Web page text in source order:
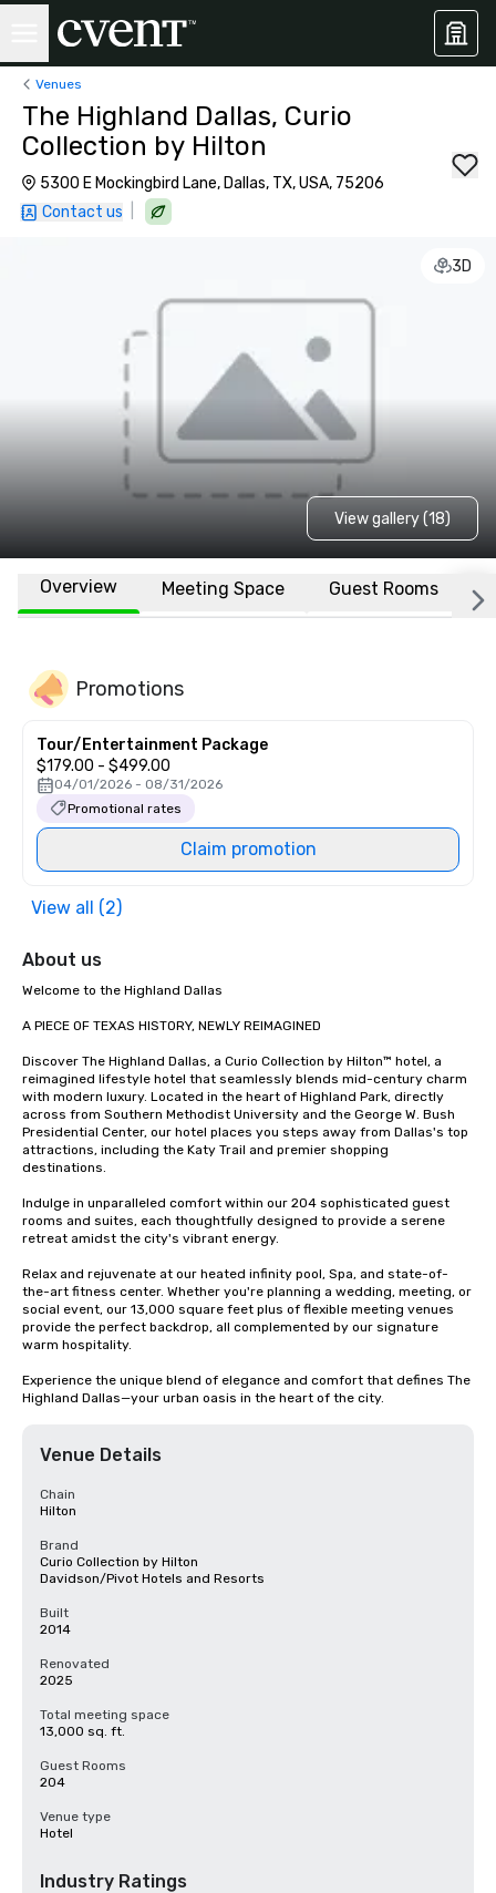
Venues
The Highland Dallas, Curio
Collection by Hilton
5300 E Mockingbird Lane, Dallas, TX, USA, 75206
Contact us
3D
View gallery (18)
Overview Meeting Space Guest Rooms
Promotions
Tour/Entertainment Package
$179.00 - $499.00
04/01/2026 - 08/31/2026
Promotional rates
Claim promotion
View all (2)
About us
Welcome to the Highland Dallas
A PIECE OF TEXAS HISTORY, NEWLY REIMAGINED
Discover The Highland Dallas, a Curio Collection by Hilton™ hotel, a
reimagined lifestyle hotel that seamlessly blends mid-century charm
with modern luxury. Located in the heart of Highland Park, directly
across from Southern Methodist University and the George W. Bush
Presidential Center, our hotel places you steps away from Dallas's top
attractions, including the Katy Trail and premier shopping
destinations.
Indulge in unparalleled comfort within our 204 sophisticated guest
rooms and suites, each thoughtfully designed to provide a serene
retreat amidst the city's vibrant energy.
Relax and rejuvenate at our heated infinity pool, Spa, and state-of-
the-art fitness center. Whether you're planning a wedding, meeting, or
social event, our 13,000 square feet plus of flexible meeting venues
provide the perfect backdrop, all complemented by our signature
warm hospitality.
Experience the unique blend of elegance and comfort that defines The
Highland Dallas—your urban oasis in the heart of the city.
Venue Details
Chain
Hilton
Brand
Curio Collection by Hilton
Davidson/Pivot Hotels and Resorts
Built
2014
Renovated
2025
Total meeting space
13,000 sq. ft.
Guest Rooms
204
Venue type
Hotel
Industry Ratings